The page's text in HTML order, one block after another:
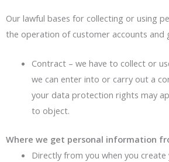
Our lawful bases for collecting or using
the operation of customer accounts and
Contract – we have to collect or
we can enter into or carry out a
your data protection rights may
to object.
Where we get personal information
Directly from you when you create